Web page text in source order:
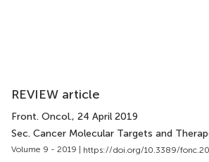
REVIEW article
Front. Oncol., 24 April 2019
Sec. Cancer Molecular Targets and
Volume 9 - 2019 | https://doi.org/10.3389/